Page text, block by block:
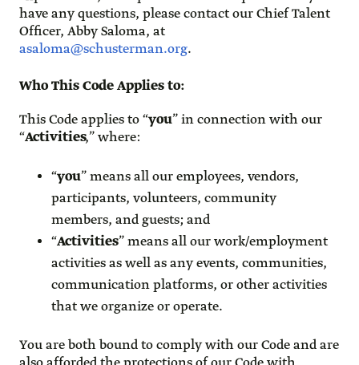
have any questions, please contact our Chief Talent
Officer, Abby Saloma, at
asaloma@schusterman.org.
Who This Code Applies to:
This Code applies to “you” in connection with our
“Activities,” where:
“you” means all our employees, vendors,
participants, volunteers, community
members, and guests; and
“Activities” means all our work/employment
activities as well as any events, communities,
communication platforms, or other activities
that we organize or operate.
You are both bound to comply with our Code and are